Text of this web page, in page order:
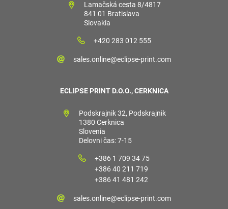
Lamačská cesta 8/4817
841 01 Bratislava
Slovakia
+420 283 012 555
sales.online@eclipse-print.com
ECLIPSE PRINT D.O.O., CERKNICA
Podskrajnik 32, Podskrajnik
1380 Cerknica
Slovenia
Delovni čas: 7-15
+386 1 709 34 75
+386 40 211 719
+386 41 481 242
sales.online@eclipse-print.com